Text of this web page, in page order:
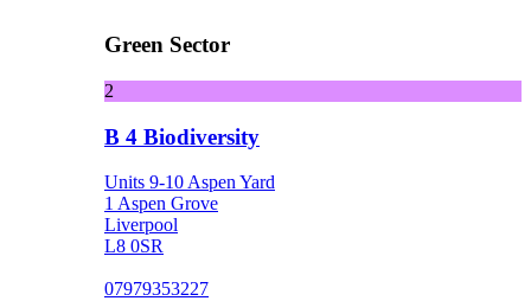
Green Sector
2
B 4 Biodiversity
Units 9-10 Aspen Yard
1 Aspen Grove
Liverpool
L8 0SR
07979353227